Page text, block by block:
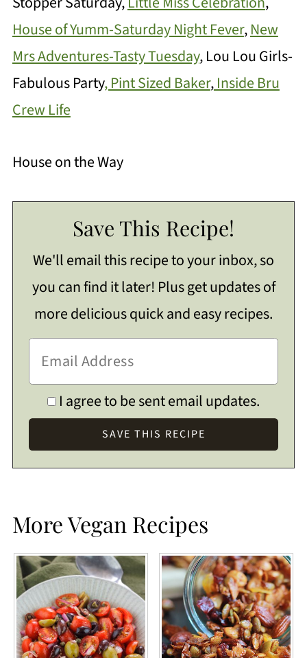
House of Yumm-Saturday Night Fever,New
Mrs Adventures-Tasty Tuesday, Lou Lou Girls-
Fabulous Party, Pint Sized Baker,Inside Bru
Crew Life
House on the Way
Save This Recipe!
We'll email this recipe to your inbox, so
you can find it later! Plus get updates of
more delicious quick and easy recipes.
I agree to be sent email updates.
More Vegan Recipes